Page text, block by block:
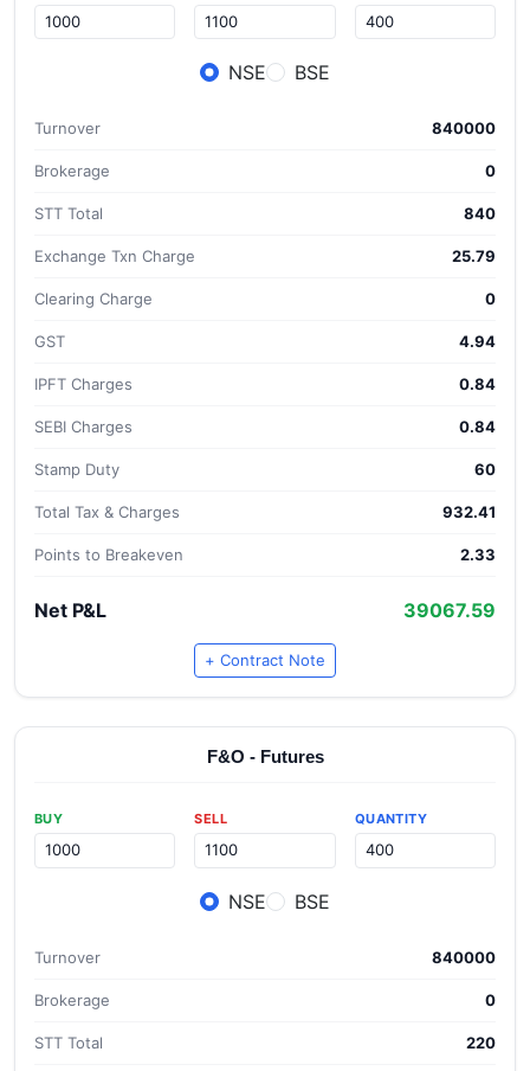
NSE BSE
Turnover 840000
Brokerage 0
STT Total 840
Exchange Txn Charge 25.79
Clearing Charge 0
GST 4.94
IPFT Charges 0.84
SEBI Charges 0.84
Stamp Duty 60
Total Tax & Charges 932.41
Points to Breakeven 2.33
Net P&L 39067.59
+ Contract Note
F&O - Futures
BUY SELL QUANTITY
NSE BSE
Turnover 840000
Brokerage 0
STT Total 220